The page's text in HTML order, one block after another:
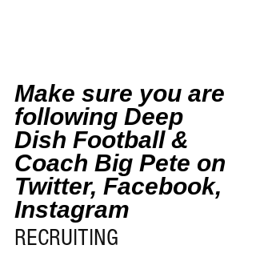
Make sure you are
following Deep
Dish Football &
Coach Big Pete on
Twitter, Facebook,
Instagram
RECRUITING